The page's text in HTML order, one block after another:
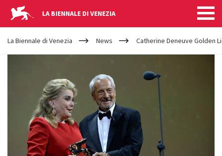
LA BIENNALE DI VENEZIA
YOUR
ARE
HERE
La Biennale di Venezia News Catherine Deneuve Golden